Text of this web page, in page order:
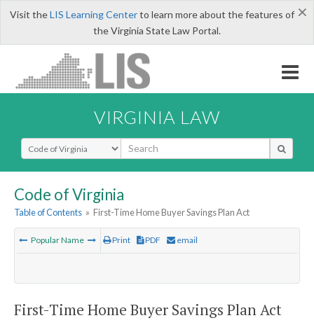
×
Visit theLIS Learning Centerto learn more about the features of
the Virginia State Law Portal.
VIRGINIA LAW
Select Search Type
Code of Virginia
Table of Contents » First-Time Home Buyer Savings Plan Act
Popular Name Print PDF email
First-Time Home Buyer Savings Plan Act